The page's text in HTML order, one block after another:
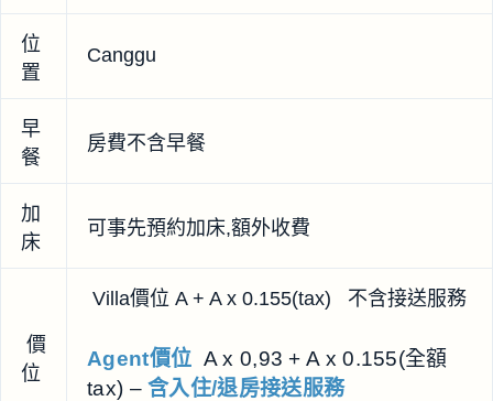
位
置
Canggu
早
餐
房費不含早餐
加
床
可事先預約加床,額外收費
價
位
Villa價位 A + A x 0.155(tax) 不含接送服務
Agent價位 A x 0,93 + A x 0.155(全額
tax) –含入住/退房接送服務